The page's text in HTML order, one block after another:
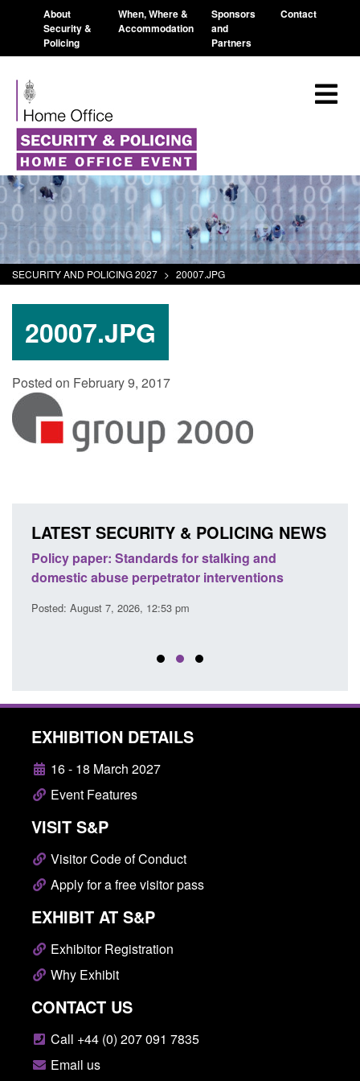
About
Security &
Policing
When, Where &
Accommodation
Sponsors
and
Partners
Contact
SECURITY AND POLICING 2027 > 20007.JPG
20007.JPG
Posted on February 9, 2017
LATEST SECURITY & POLICING NEWS
Policy paper: Standards for stalking and
domestic abuse perpetrator interventions
Posted: August 7, 2026, 12:53 pm
EXHIBITION DETAILS
16 - 18 March 2027
Event Features
VISIT S&P
Visitor Code of Conduct
Apply for a free visitor pass
EXHIBIT AT S&P
Exhibitor Registration
Why Exhibit
CONTACT US
Call +44 (0) 207 091 7835
Email us